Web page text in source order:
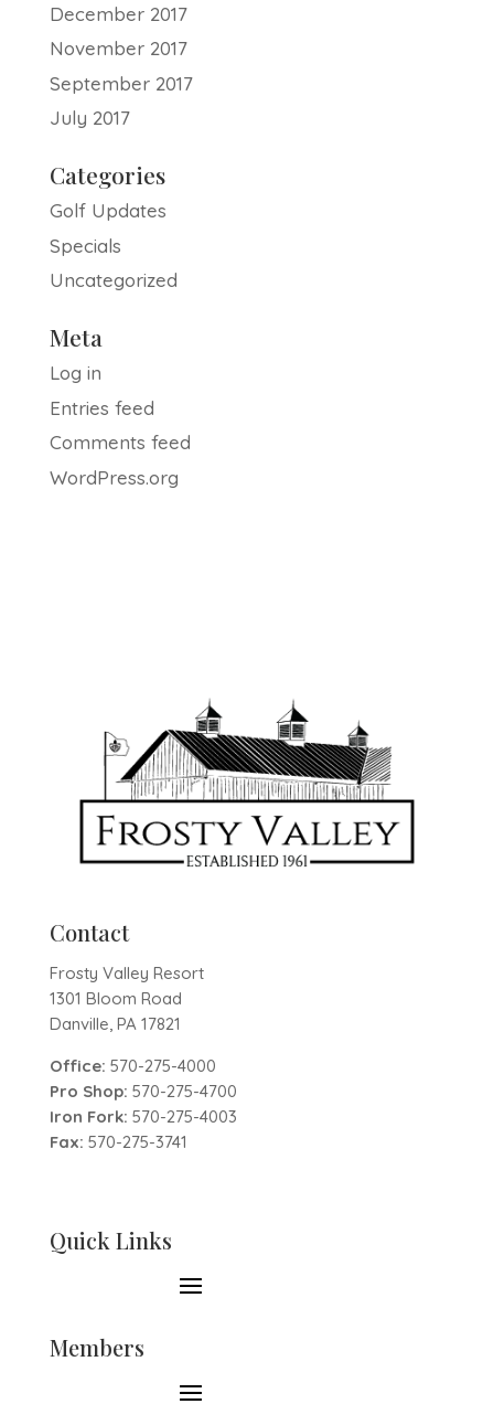
December 2017
November 2017
September 2017
July 2017
Categories
Golf Updates
Specials
Uncategorized
Meta
Log in
Entries feed
Comments feed
WordPress.org
Contact
Frosty Valley Resort
1301 Bloom Road
Danville, PA 17821
Office: 570-275-4000
Pro Shop: 570-275-4700
Iron Fork: 570-275-4003
Fax: 570-275-3741
Quick Links
Members